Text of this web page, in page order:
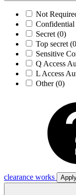
Not
Confidential
Secret (0)
Top secret
Sensitive
Q Access
L Access
Other(0)
clearance works